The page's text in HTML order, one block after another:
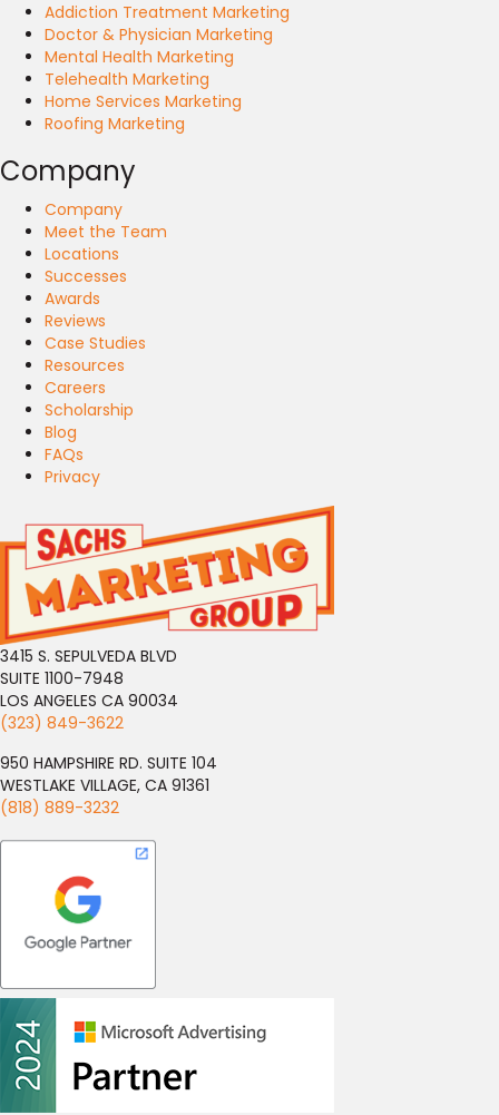
Addiction Treatment Marketing
Doctor & Physician Marketing
Mental Health Marketing
Telehealth Marketing
Home Services Marketing
Roofing Marketing
Company
Company
Meet the Team
Locations
Successes
Awards
Reviews
Case Studies
Resources
Careers
Scholarship
Blog
FAQs
Privacy
3415 S. SEPULVEDA BLVD
SUITE 1100-7948
LOS ANGELES CA 90034
(323) 849-3622
950 HAMPSHIRE RD. SUITE 104
WESTLAKE VILLAGE, CA 91361
(818) 889-3232